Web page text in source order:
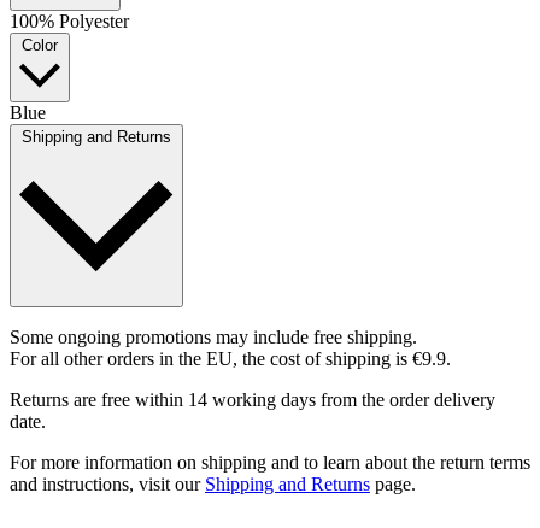
100% Polyester
Color
Blue
Shipping and Returns
Some ongoing promotions may include free shipping.
For all other orders in the EU, the cost of shipping is €9.9.
Returns are free within 14 working days from the order delivery
date.
For more information on shipping and to learn about the return terms
and instructions, visit our Shipping and Returns page.